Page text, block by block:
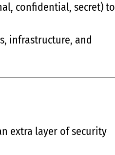
confidential, secret) to
infrastructure, and
extra layer of security